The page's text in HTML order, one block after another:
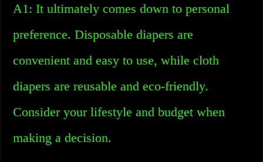
A1: It ultimately comes down to personal
preference. Disposable diapers are
convenient and easy to use, while cloth
diapers are reusable and eco-friendly.
Consider your lifestyle and budget when
making a decision.